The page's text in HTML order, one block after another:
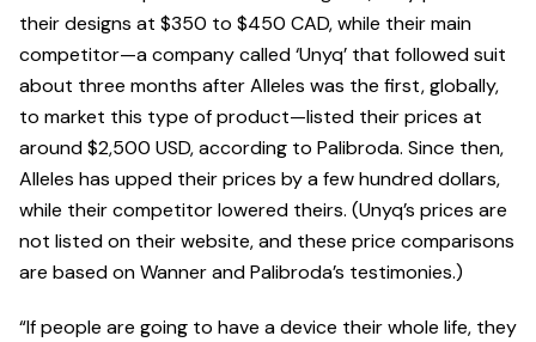
their designs at $350 to $450 CAD, while their main
competitor—a company called ‘Unyq’ that followed suit
about three months after Alleles was the first, globally,
to market this type of product—listed their prices at
around $2,500 USD, according to Palibroda. Since then,
Alleles has upped their prices by a few hundred dollars,
while their competitor lowered theirs. (Unyq’s prices are
not listed on their website, and these price comparisons
are based on Wanner and Palibroda’s testimonies.)
“If people are going to have a device their whole life, they